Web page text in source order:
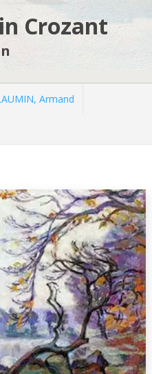
Crozant
Armand